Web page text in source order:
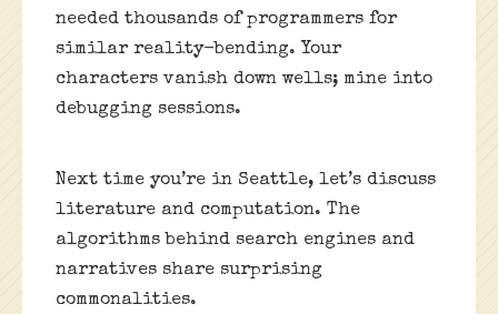
needed thousands of programmers for
similar reality-bending. Your
characters vanish down wells; mine into
debugging sessions.
Next time you’re in Seattle, let’s discuss
literature and computation. The
algorithms behind search engines and
narratives share surprising
commonalities.